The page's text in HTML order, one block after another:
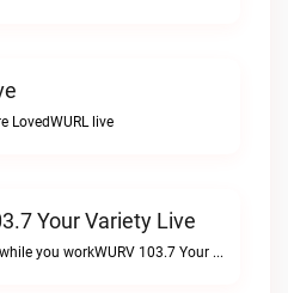
LovedWURL live
Your Variety Live
More Variety while you workWURV 103.7 Your Variety live